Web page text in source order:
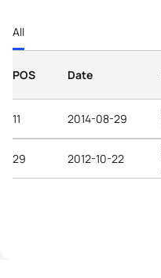
All
POS Date
11 2014-08-29
29 2012-10-22